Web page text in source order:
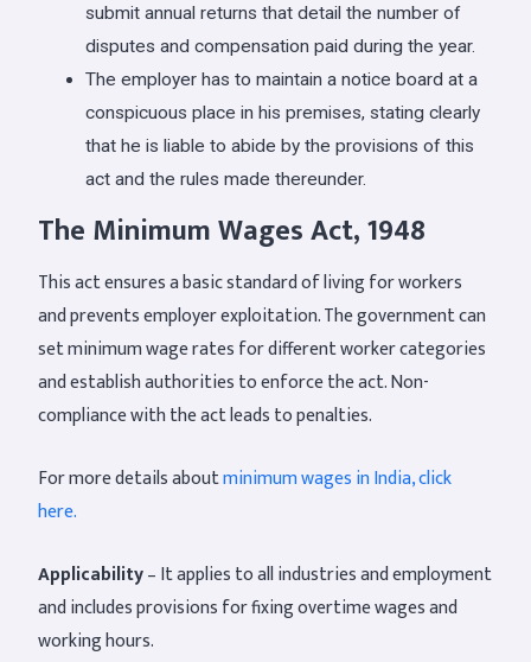
submit annual returns that detail the number of
disputes and compensation paid during the year.
The employer has to maintain a notice board at a
conspicuous place in his premises, stating clearly
that he is liable to abide by the provisions of this
act and the rules made thereunder.
The Minimum Wages Act, 1948
This act ensures a basic standard of living for workers
and prevents employer exploitation. The government can
set minimum wage rates for different worker categories
and establish authorities to enforce the act. Non-
compliance with the act leads to penalties.
For more details aboutminimum wages in India, click
here.
Applicability– It applies to all industries and employment
and includes provisions for fixing overtime wages and
working hours.